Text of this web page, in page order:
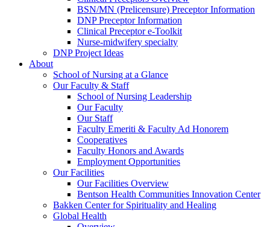
BSN/MN (Prelicensure) Preceptor Information
DNP Preceptor Information
Clinical Preceptor e-Toolkit
Nurse-midwifery specialty
DNP Project Ideas
About
School of Nursing at a Glance
Our Faculty & Staff
School of Nursing Leadership
Our Faculty
Our Staff
Faculty Emeriti & Faculty Ad Honorem
Cooperatives
Faculty Honors and Awards
Employment Opportunities
Our Facilities
Our Facilities Overview
Bentson Health Communities Innovation Center
Bakken Center for Spirituality and Healing
Global Health